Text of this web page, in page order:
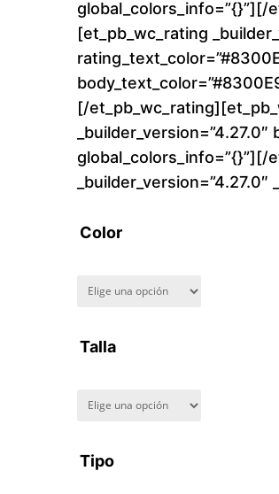
global_colors_info=”{}”][/
[et_pb_wc_rating
[/
global_colors_info=”{}”][/
Color
Talla
Tipo